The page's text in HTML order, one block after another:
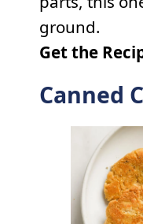
ground.
Get the
Canned